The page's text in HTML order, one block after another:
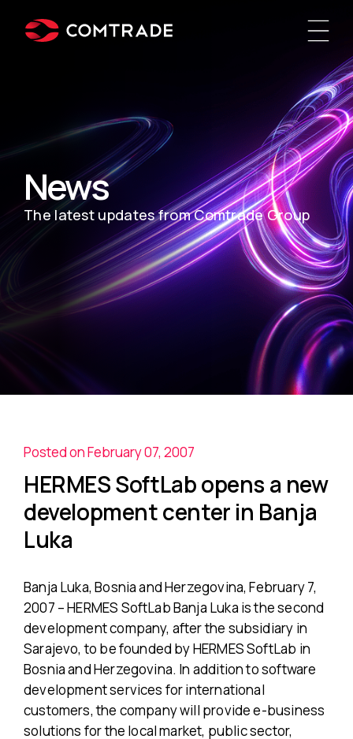
News
The latest updates from Comtrade Group
Posted on February 07, 2007
HERMES SoftLab opens a new
development center in Banja
Luka
Banja Luka, Bosnia and Herzegovina, February 7,
2007 – HERMES SoftLab Banja Luka is the second
development company, after the subsidiary in
Sarajevo, to be founded by HERMES SoftLab in
Bosnia and Herzegovina. In addition to software
development services for international
customers, the company will provide e-business
solutions for the local market, public sector,